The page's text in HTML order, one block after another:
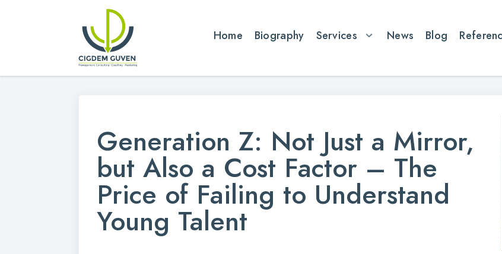
Home Biography Services News Blog
Generation Z: Not Just a Mirror,
but Also a Cost Factor – The
Price of Failing to Understand
Young Talent